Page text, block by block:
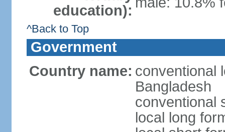
education):
^Back to Top
Government
Country name: conventional
Bangladesh
conventional
local long